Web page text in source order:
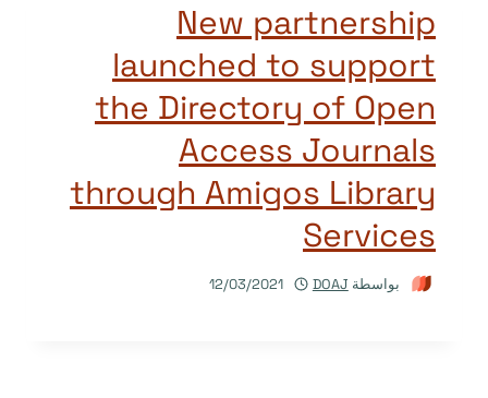
New partnership
launched to support
the Directory of Open
Access Journals
through Amigos Library
Services
بواسطة DOAJ
12/03/2021